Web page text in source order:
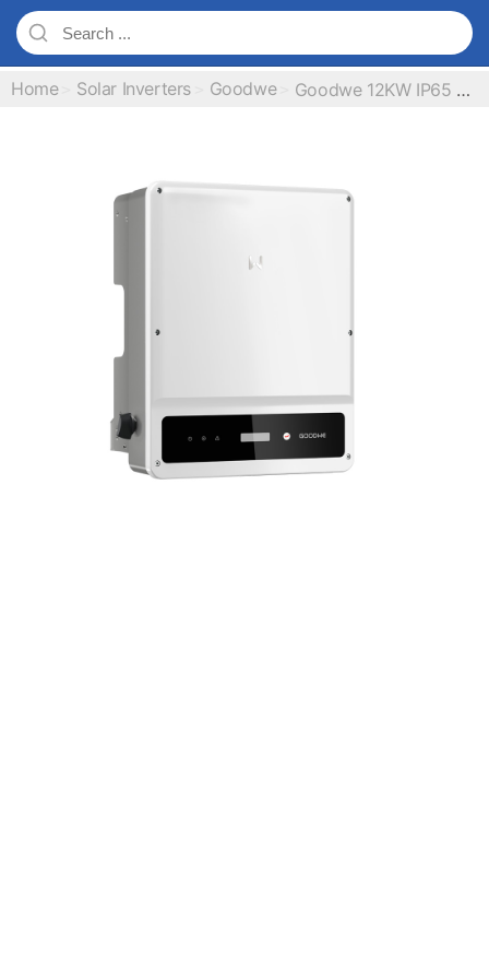
Home Solar Inverters Goodwe Goodwe 12KW IP65 Three Phase On Grid Inverter